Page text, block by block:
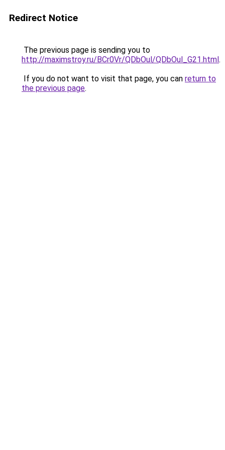
Redirect Notice
The previous page is sending you to
http://maximstroy.ru/BCr0Vr/QDbOul/QDbOul_G21.html.
If you do not want to visit that page, you can return to
the previous page.